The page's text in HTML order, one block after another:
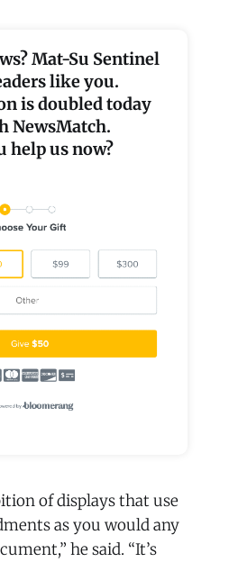
Mat-Su Sentinel
like you.
is doubled today
NewsMatch.
help us now?
of displays that use
as you would any
he said. “It’s